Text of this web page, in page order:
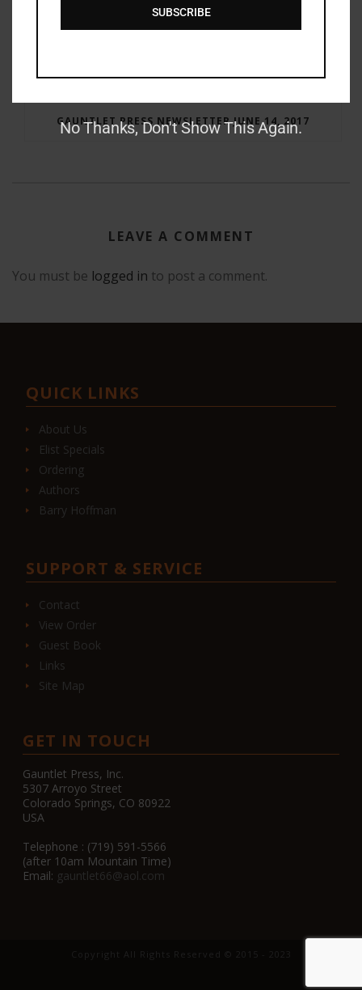
GAUNTLET PRESS NEWSLETTER JUNE 14, 2017
LEAVE A COMMENT
You must be logged in to post a comment.
QUICK LINKS
About Us
Elist Specials
Ordering
Authors
Barry Hoffman
SUPPORT & SERVICE
Contact
View Order
Guest Book
Links
Site Map
GET IN TOUCH
Gauntlet Press, Inc.
5307 Arroyo Street
Colorado Springs, CO 80922
USA
Telephone : (719) 591-5566
(after 10am Mountain Time)
Email: gauntlet66@aol.com
Copyright All Rights Reserved © 2015 - 2023
SUBSCRIBE
No Thanks, Don't Show This Again.